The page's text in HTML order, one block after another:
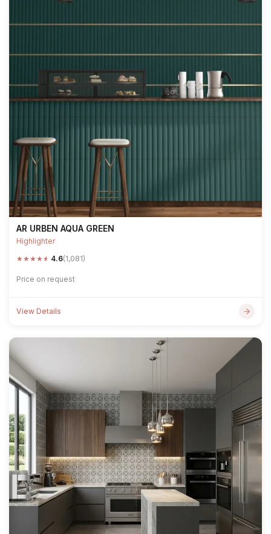
AR URBEN AQUA GREEN
Highlighter
★★★★★ 4.6(1,081)
Price on request
View Details